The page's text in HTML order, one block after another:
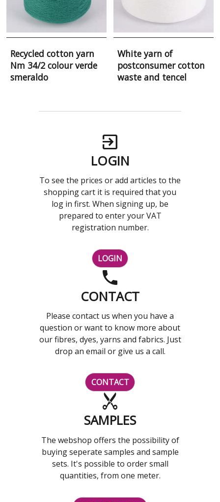
Recycled cotton yarn
Nm 34/2 colour verde
smeraldo
White yarn of
postconsumer cotton
waste and tencel
LOGIN
To see the prices or add articles to the
shopping cart it is required that you
log in first. When signing up, be
prepared to enter your VAT
registration number.
LOGIN
CONTACT
Please contact us when you have a
question or want to know more about
our fibres, dyes, yarns and fabrics. Just
drop an email or give us a call.
CONTACT
SAMPLES
The webshop offers the possibility of
buying seperate samples and sample
sets. It's possible to order small
quantities, from one meter.